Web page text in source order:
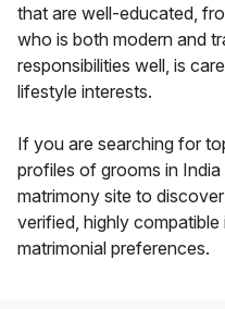
that are well-educated,
who is both modern and
responsibilities well, is
lifestyle interests.
If you are searching for
profiles of grooms in
matrimony site to
verified, highly
matrimonial preferences.